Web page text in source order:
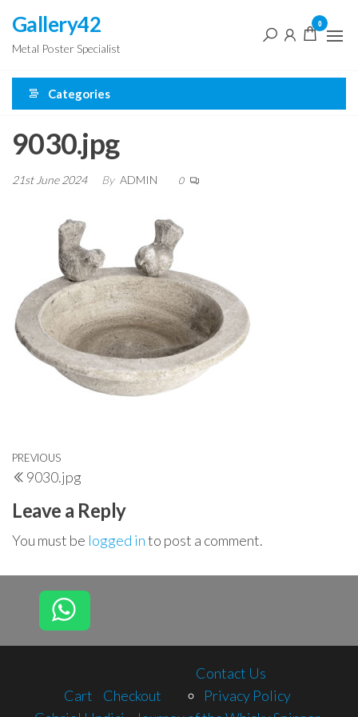
the
content
Gallery42
Metal Poster Specialist
0
Categories
9030.jpg
21st June 2024 By ADMIN 0
Post
navigation
Previous
Post
PREVIOUS
9030.jpg
Leave a Reply
You must be logged into post a comment.
Cart Checkout
Contact Us
Privacy Policy